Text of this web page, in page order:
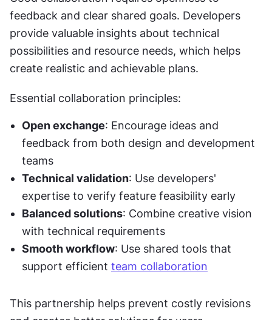
feedback and clear shared goals. Developers
provide valuable insights about technical
possibilities and resource needs, which helps
create realistic and achievable plans.
Essential collaboration principles:
Open exchange: Encourage ideas and
feedback from both design and development
teams
Technical validation: Use developers'
expertise to verify feature feasibility early
Balanced solutions: Combine creative vision
with technical requirements
Smooth workflow: Use shared tools that
support efficient team collaboration
This partnership helps prevent costly revisions